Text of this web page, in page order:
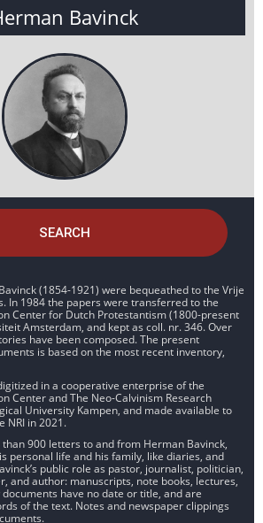
Bavinck
SEARCH
(1854-1921) were bequeathed to the Vrije
In 1984 the papers were transferred to the
Center for Dutch Protestantism (1800-present
Amsterdam, and kept as coll. nr. 346. Over
have been composed. The present
is based on the most recent inventory,
in a cooperative enterprise of the
Center and The Neo-Calvinism Research
University Kampen, and made available to
NRI in 2021.
900 letters to and from Herman Bavinck,
personal life and his family, like diaries, and
public role as pastor, journalist, politician,
and author: manuscripts, note books, lectures,
have no date or title, and are
of the text. Notes and newspaper clippings